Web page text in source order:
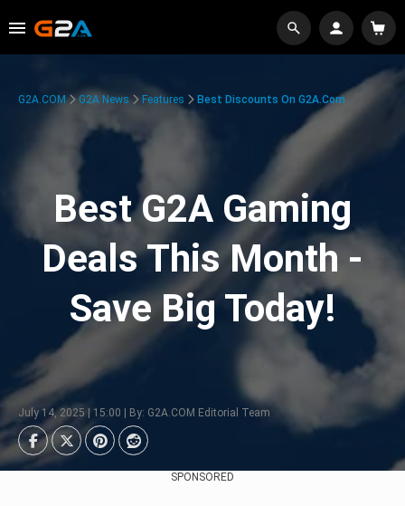
G2A.COM G2A News Features Best Discounts On G2A.com
Best G2A Gaming
Deals This Month -
Save Big Today!
July 14, 2025 | 15:00 | By: G2A.COM Editorial Team
SPONSORED